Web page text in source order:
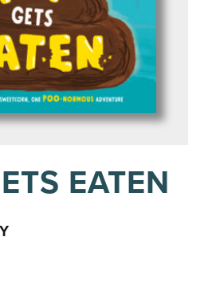
EATEN